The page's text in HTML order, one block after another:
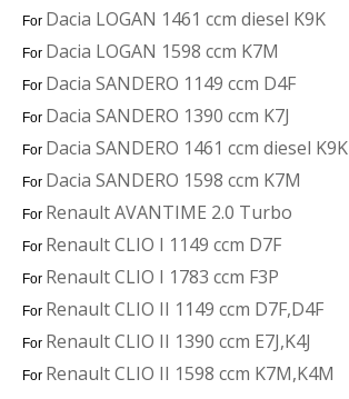
For Dacia LOGAN 1461 ccm diesel K9K
For Dacia LOGAN 1598 ccm K7M
For Dacia SANDERO 1149 ccm D4F
For Dacia SANDERO 1390 ccm K7J
For Dacia SANDERO 1461 ccm diesel K9K
For Dacia SANDERO 1598 ccm K7M
For Renault AVANTIME 2.0 Turbo
For Renault CLIO I 1149 ccm D7F
For Renault CLIO I 1783 ccm F3P
For Renault CLIO II 1149 ccm D7F,D4F
For Renault CLIO II 1390 ccm E7J,K4J
For Renault CLIO II 1598 ccm K7M,K4M